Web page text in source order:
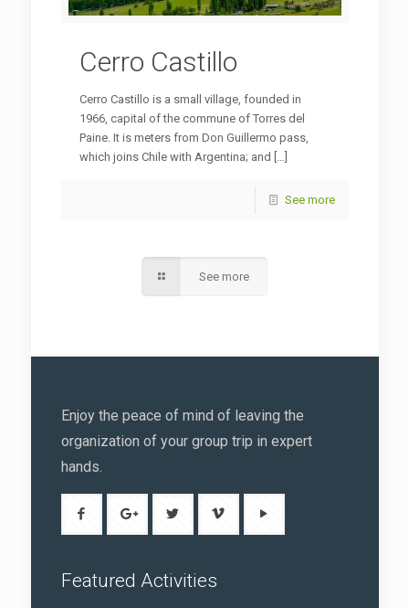
Cerro Castillo
Cerro Castillo is a small village, founded in
1966, capital of the commune of Torres del
Paine. It is meters from Don Guillermo pass,
which joins Chile with Argentina; and […]
See more
See more
Enjoy the peace of mind of leaving the
organization of your group trip in expert
hands.
Featured Activities